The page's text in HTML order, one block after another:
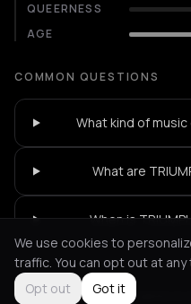
QUEERNESS
AGE
COMMON QUESTIONS
What kind of music
What are
When is
Not feeling it? All events in
We use cookies to
traffic. You can opt out at any
Opt out
Got it